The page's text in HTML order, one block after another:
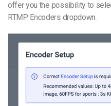
offer you the possibility to
RTMP Encoders dropdown.